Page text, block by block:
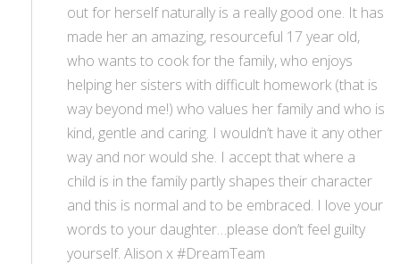
out for herself naturally is a really good one. It has
made her an amazing, resourceful 17 year old,
who wants to cook for the family, who enjoys
helping her sisters with difficult homework (that is
way beyond me!) who values her family and who is
kind, gentle and caring. I wouldn’t have it any other
way and nor would she. I accept that where a
child is in the family partly shapes their character
and this is normal and to be embraced. I love your
words to your daughter…please don’t feel guilty
yourself. Alison x #DreamTeam